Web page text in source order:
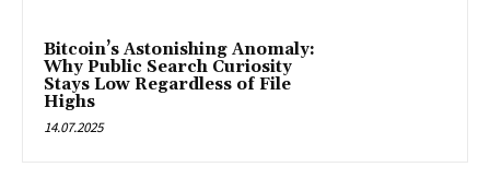
Bitcoin’s Astonishing Anomaly:
Why Public Search Curiosity
Stays Low Regardless of File
Highs
14.07.2025